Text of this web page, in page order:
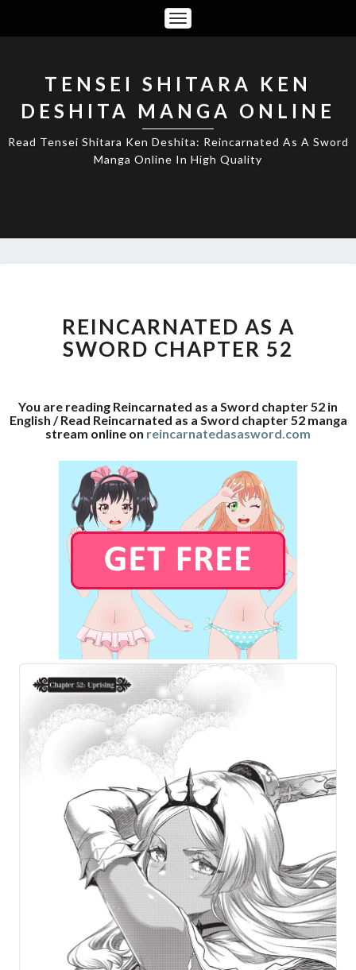
Toggle
Navigation
TENSEI SHITARA KEN
DESHITA MANGA ONLINE
Read Tensei Shitara Ken Deshita: Reincarnated As A Sword
Manga Online In High Quality
A
SWORD
CHAPTER
REINCARNATED AS A
SWORD CHAPTER 52
You are reading Reincarnated as a Sword chapter 52 in
English / Read Reincarnated as a Sword chapter 52 manga
stream online on reincarnatedasasword.com